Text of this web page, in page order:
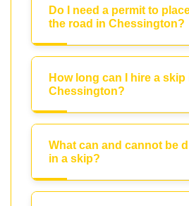
Do I need a permit to
the road in Chessington?
How long can I hire a skip
Chessington?
What can and cannot be
in a skip?